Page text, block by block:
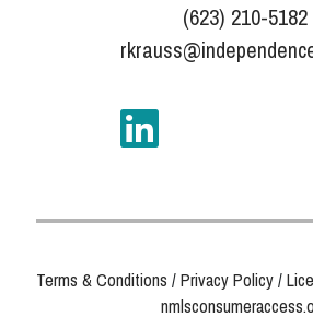
(623) 210-5182
Terms & Conditions /Privacy Policy/